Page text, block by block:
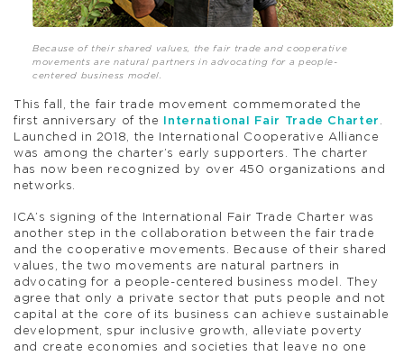
Because of their shared values, the fair trade and cooperative
movements are natural partners in advocating for a people-
centered business model.
This fall, the fair trade movement commemorated the
first anniversary of the
International Fair Trade Charter
Launched in 2018, the International Cooperative Alliance
was among the charter’s early supporters. The charter
has now been recognized by over 450 organizations and
networks.
ICA’s signing of the International Fair Trade Charter was
another step in the collaboration between the fair trade
and the cooperative movements. Because of their shared
values, the two movements are natural partners in
advocating for a people-centered business model. They
agree that only a private sector that puts people and not
capital at the core of its business can achieve sustainable
development, spur inclusive growth, alleviate poverty
and create economies and societies that leave no one